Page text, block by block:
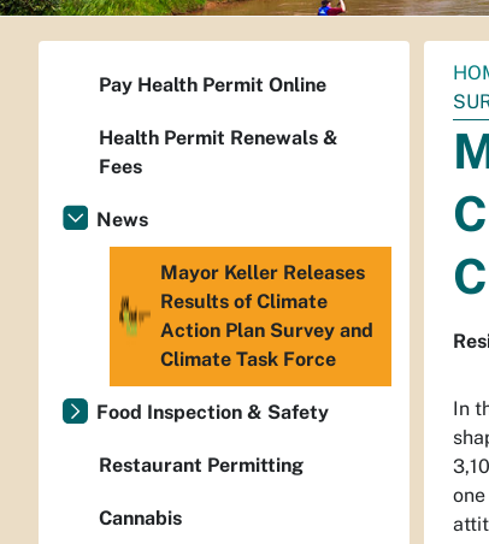
You
are
In
Pay Health Permit Online
Health Permit Renewals &
Fees
News
Mayor Keller Releases
Results of Climate
Action Plan Survey and
Climate Task Force
Food Inspection & Safety
Restaurant Permitting
Cannabis